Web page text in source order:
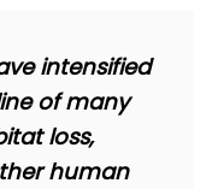
intensified
of many
loss,
human